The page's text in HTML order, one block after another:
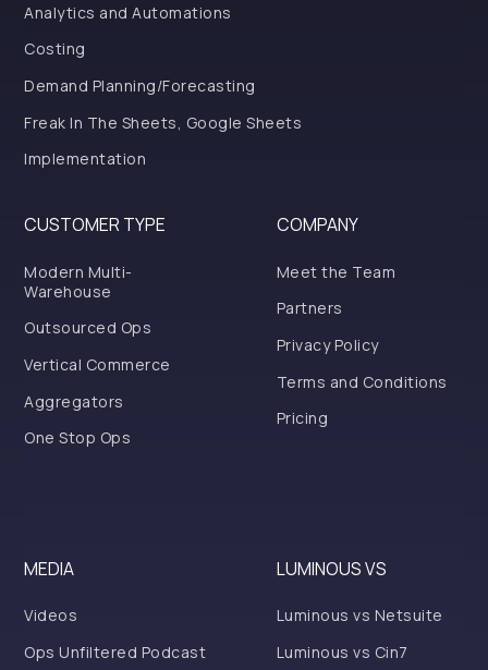
Analytics and Automations
Costing
Demand Planning/Forecasting
Freak In The Sheets, Google Sheets
Implementation
CUSTOMER TYPE
Modern Multi-
Warehouse
Outsourced Ops
Vertical Commerce
Aggregators
One Stop Ops
COMPANY
Meet the Team
Partners
Privacy Policy
Terms and Conditions
Pricing
MEDIA
Videos
Ops Unfiltered Podcast
LUMINOUS VS
Luminous vs Netsuite
Luminous vs Cin7